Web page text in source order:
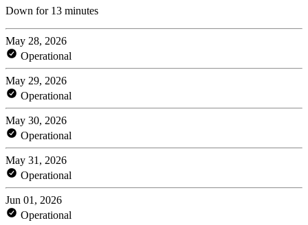
Down for 13 minutes
May 28, 2026
Operational
May 29, 2026
Operational
May 30, 2026
Operational
May 31, 2026
Operational
Jun 01, 2026
Operational